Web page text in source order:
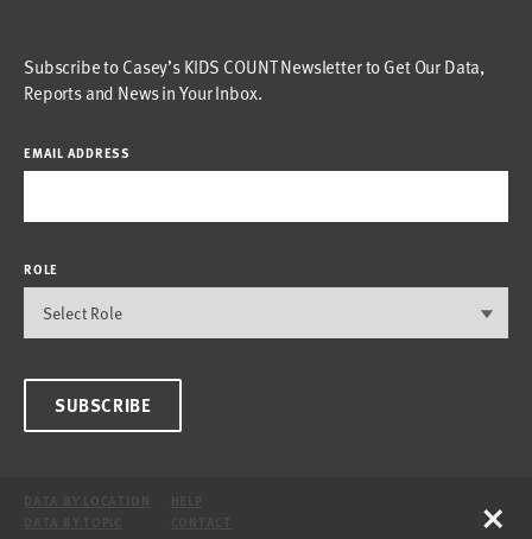
Subscribe to Casey’s KIDS COUNT Newsletter to Get Our Data,
Reports and News in Your Inbox.
EMAIL ADDRESS
ROLE
SUBSCRIBE
×